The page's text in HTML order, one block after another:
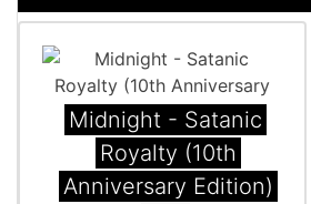
Midnight - Satanic
Royalty (10th
Anniversary Edition)